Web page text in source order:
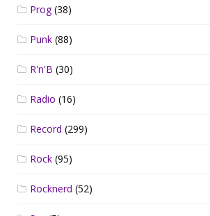
Prog(38)
Punk (88)
R'n'B (30)
Radio (16)
Record (299)
Rock (95)
Rocknerd (52)